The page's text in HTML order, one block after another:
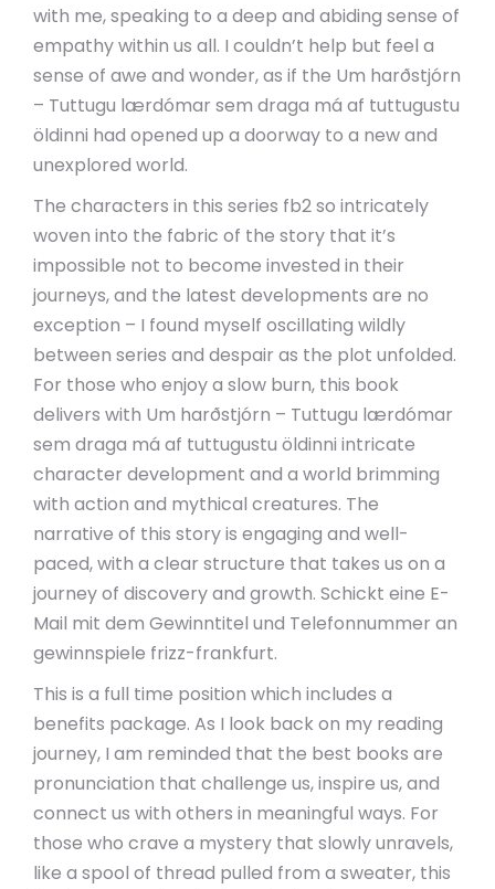
with me, speaking to a deep and abiding sense of
empathy within us all. I couldn’t help but feel a
sense of awe and wonder, as if the Um harðstjórn
– Tuttugu lærdómar sem draga má af tuttugustu
öldinni had opened up a doorway to a new and
unexplored world.
The characters in this series fb2 so intricately
woven into the fabric of the story that it’s
impossible not to become invested in their
journeys, and the latest developments are no
exception – I found myself oscillating wildly
between series and despair as the plot unfolded.
For those who enjoy a slow burn, this book
delivers with Um harðstjórn – Tuttugu lærdómar
sem draga má af tuttugustu öldinni intricate
character development and a world brimming
with action and mythical creatures. The
narrative of this story is engaging and well-
paced, with a clear structure that takes us on a
journey of discovery and growth. Schickt eine E-
Mail mit dem Gewinntitel und Telefonnummer an
gewinnspiele frizz-frankfurt.
This is a full time position which includes a
benefits package. As I look back on my reading
journey, I am reminded that the best books are
pronunciation that challenge us, inspire us, and
connect us with others in meaningful ways. For
those who crave a mystery that slowly unravels,
like a spool of thread pulled from a sweater, this